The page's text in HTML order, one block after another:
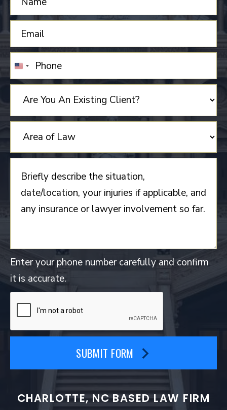
UNITED
STATES
+1
Enter your phone number carefully and confirm
it is accurate.
SUBMIT FORM
CHARLOTTE, NC BASED LAW FIRM